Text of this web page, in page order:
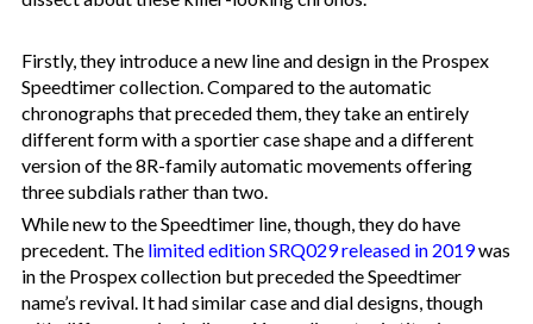
Firstly, they introduce a new line and design in the Prospex
Speedtimer collection. Compared to the automatic
chronographs that preceded them, they take an entirely
different form with a sportier case shape and a different
version of the 8R-family automatic movements offering
three subdials rather than two.
While new to the Speedtimer line, though, they do have
precedent. The limited edition SRQ029 released in 2019was
in the Prospex collection but preceded the Speedtimer
name’s revival. It had similar case and dial designs, though